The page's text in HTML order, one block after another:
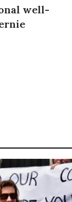
well-